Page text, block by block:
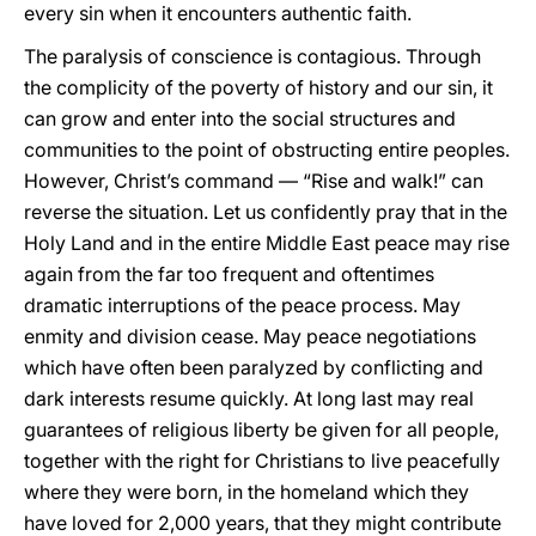
every sin when it encounters authentic faith.
The paralysis of conscience is contagious. Through
the complicity of the poverty of history and our sin, it
can grow and enter into the social structures and
communities to the point of obstructing entire peoples.
However, Christ’s command — “Rise and walk!” can
reverse the situation. Let us confidently pray that in the
Holy Land and in the entire Middle East peace may rise
again from the far too frequent and oftentimes
dramatic interruptions of the peace process. May
enmity and division cease. May peace negotiations
which have often been paralyzed by conflicting and
dark interests resume quickly. At long last may real
guarantees of religious liberty be given for all people,
together with the right for Christians to live peacefully
where they were born, in the homeland which they
have loved for 2,000 years, that they might contribute